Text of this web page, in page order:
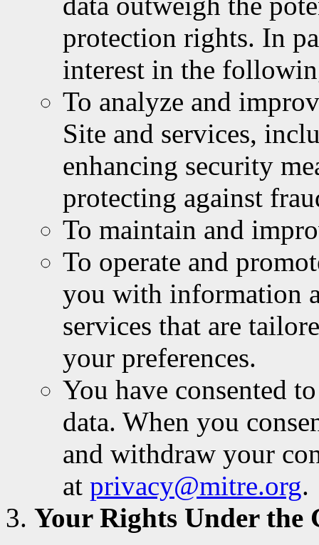
protection rights. In
interest in the
To analyze and
Site and services,
enhancing security
protecting against
To maintain and
To operate and
you with information
services that are
your preferences.
You have consented
data. When you
and withdraw your
at privacy@mitre.org.
Your Rights Under the